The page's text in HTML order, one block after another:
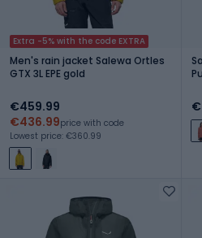
Extra -5% with the code EXTRA
Men's rain jacket Salewa Ortles
GTX 3L EPE gold
€459.99
€436.99price with code
Lowest price: €360.99